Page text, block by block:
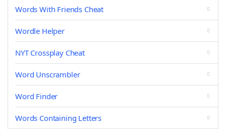
Words With Friends Cheat
Wordle Helper
NYT Crossplay Cheat
Word Unscrambler
Word Finder
Words Containing Letters